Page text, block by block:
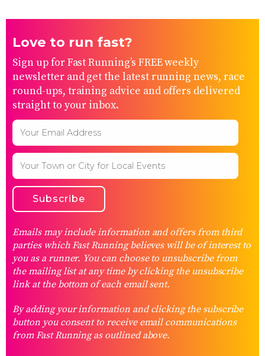
Love to run fast?
Sign up for Fast Running’s FREE weekly
newsletter and get the latest running news, race
round-ups, training advice and offers delivered
straight to your inbox.
Emails may include information and offers from third
parties which Fast Running believes will be of interest to
you as a runner. You can choose to unsubscribe from
the mailing list at any time by clicking the unsubscribe
link at the bottom of each email sent.
By adding your information and clicking the subscribe
button you consent to receive email communications
from Fast Running as outlined above.